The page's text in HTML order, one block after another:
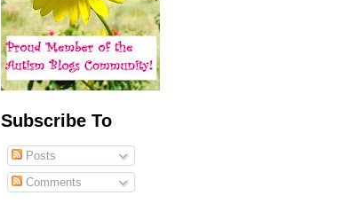
Subscribe To
Posts
Comments